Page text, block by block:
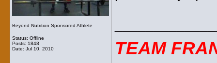
Beyond Nutrition Sponsored Athlete
Status: Offline
Posts: 1848
Date: Jul 10, 2010 TEAM